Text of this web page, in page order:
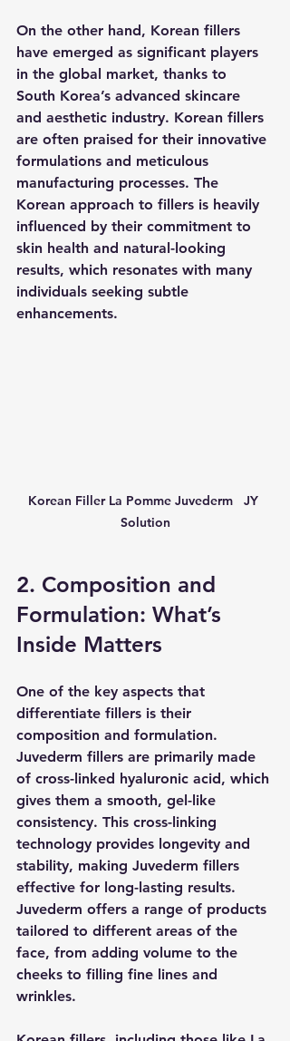
On the other hand, Korean fillers
have emerged as significant players
in the global market, thanks to
South Korea’s advanced skincare
and aesthetic industry. Korean fillers
are often praised for their innovative
formulations and meticulous
manufacturing processes. The
Korean approach to fillers is heavily
influenced by their commitment to
skin health and natural-looking
results, which resonates with many
individuals seeking subtle
enhancements.
Korean Filler La Pomme Juvederm   JY
Solution
2. Composition and
Formulation: What’s
Inside Matters
One of the key aspects that
differentiate fillers is their
composition and formulation.
Juvederm fillers are primarily made
of cross-linked hyaluronic acid, which
gives them a smooth, gel-like
consistency. This cross-linking
technology provides longevity and
stability, making Juvederm fillers
effective for long-lasting results.
Juvederm offers a range of products
tailored to different areas of the
face, from adding volume to the
cheeks to filling fine lines and
wrinkles.